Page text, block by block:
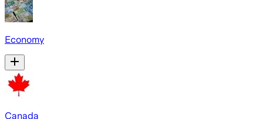
Economy
Canada